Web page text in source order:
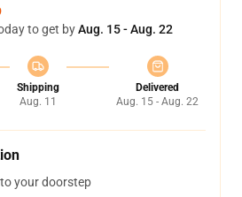
to get byAug. 15 - Aug. 22
Shipping
Aug. 11
Delivered
Aug. 15 - Aug. 22
your doorstep